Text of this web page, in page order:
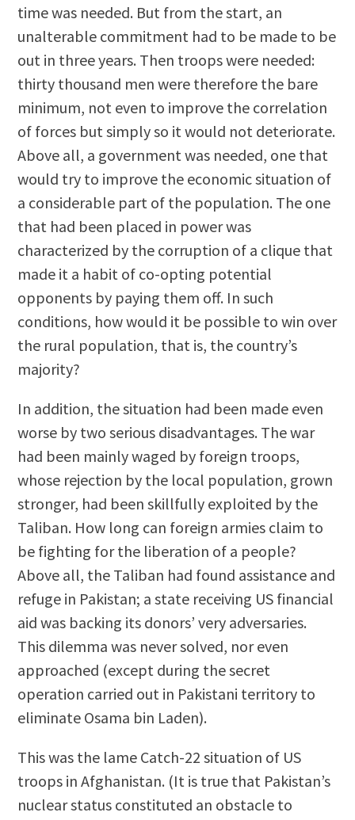
time was needed. But from the start, an
unalterable commitment had to be made to be
out in three years. Then troops were needed:
thirty thousand men were therefore the bare
minimum, not even to improve the correlation
of forces but simply so it would not deteriorate.
Above all, a government was needed, one that
would try to improve the economic situation of
a considerable part of the population. The one
that had been placed in power was
characterized by the corruption of a clique that
made it a habit of co-opting potential
opponents by paying them off. In such
conditions, how would it be possible to win over
the rural population, that is, the country’s
majority?
In addition, the situation had been made even
worse by two serious disadvantages. The war
had been mainly waged by foreign troops,
whose rejection by the local population, grown
stronger, had been skillfully exploited by the
Taliban. How long can foreign armies claim to
be fighting for the liberation of a people?
Above all, the Taliban had found assistance and
refuge in Pakistan; a state receiving US financial
aid was backing its donors’ very adversaries.
This dilemma was never solved, nor even
approached (except during the secret
operation carried out in Pakistani territory to
eliminate Osama bin Laden).
This was the lame Catch-22 situation of US
troops in Afghanistan. (It is true that Pakistan’s
nuclear status constituted an obstacle to